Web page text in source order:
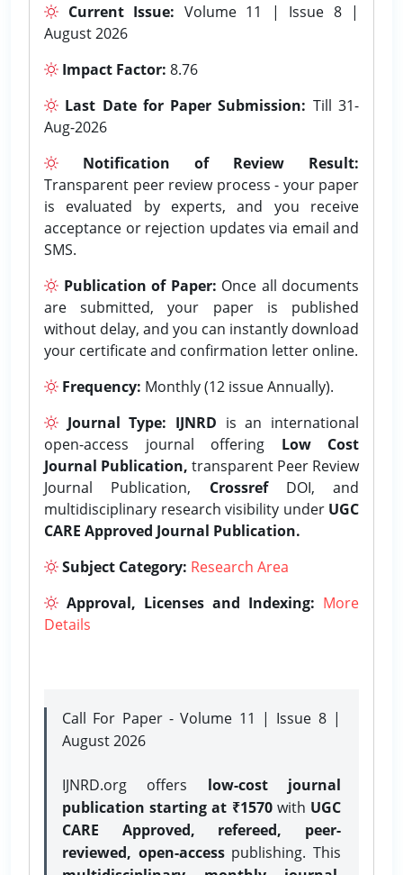
Current Issue: Volume 11 | Issue 8 |
August 2026
Impact Factor: 8.76
Last Date for Paper Submission: Till 31-
Aug-2026
Notification of Review Result:
Transparent peer review process - your paper
is evaluated by experts, and you receive
acceptance or rejection updates via email and
SMS.
Publication of Paper: Once all documents
are submitted, your paper is published
without delay, and you can instantly download
your certificate and confirmation letter online.
Frequency: Monthly (12 issue Annually).
Journal Type: IJNRD is an international
open-access journal offering Low Cost
Journal Publication, transparent Peer Review
Journal Publication, CrossrefDOI, and
multidisciplinary research visibility under UGC
CARE Approved Journal Publication.
Subject Category: Research Area
Approval, Licenses and Indexing: More
Details
Call For Paper - Volume 11 | Issue 8 |
August 2026
IJNRD.org offers low-cost journal
publication starting at ₹1570with UGC
CARE Approved, refereed, peer-
reviewed, open-accesspublishing. This